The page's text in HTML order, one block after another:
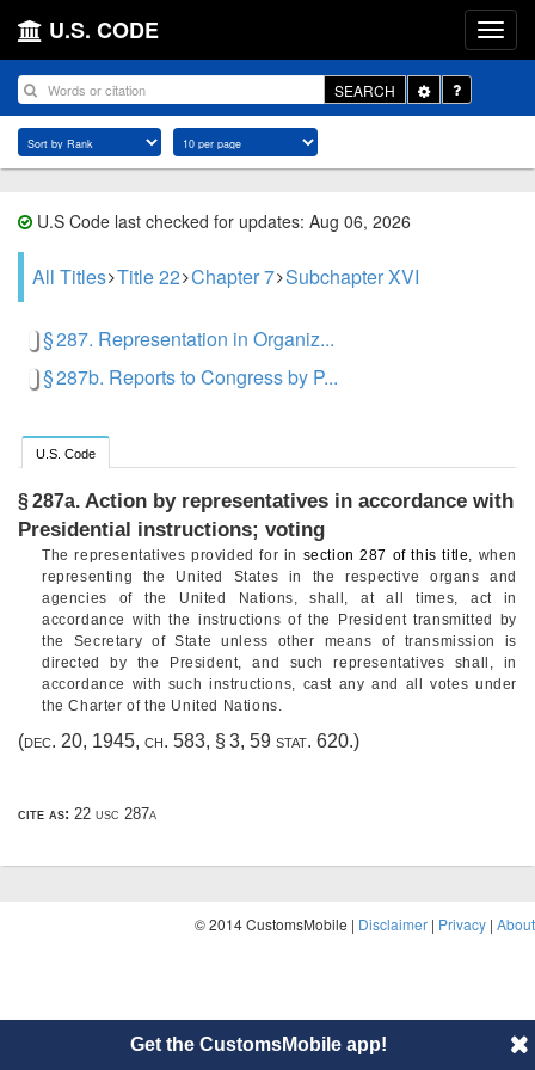
U.S. CODE
SEARCH
Toggle
Dropdown
U.S Code last checked for updates: Aug 06, 2026
All Titles Title 22 Chapter 7 Subchapter XVI
§ 287. Representation in Organiz...
§ 287b. Reports to Congress by P...
U.S. Code
§ 287a. Action by representatives in accordance with
Presidential instructions; voting
The representatives provided for in section 287 of this title, when
representing the United States in the respective organs and
agencies of the United Nations, shall, at all times, act in
accordance with the instructions of the President transmitted by
the Secretary of State unless other means of transmission is
directed by the President, and such representatives shall, in
accordance with such instructions, cast any and all votes under
the Charter of the United Nations.
(dec. 20, 1945, ch. 583, § 3, 59 stat. 620.)
cite as: 22 usc 287a
© 2014 CustomsMobile | Disclaimer | Privacy | About
Get the CustomsMobile app!